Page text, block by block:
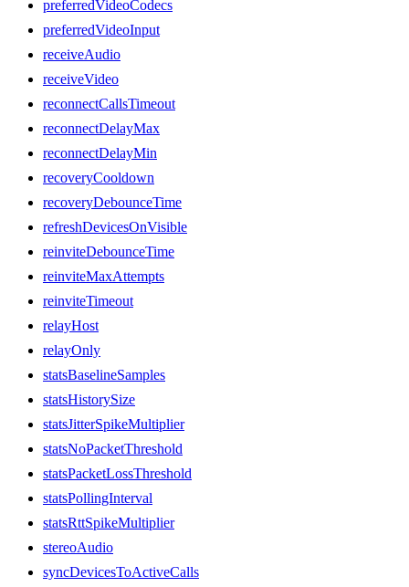
preferredVideoCodecs
preferredVideoInput
receiveAudio
receiveVideo
reconnectCallsTimeout
reconnectDelayMax
reconnectDelayMin
recoveryCooldown
recoveryDebounceTime
refreshDevicesOnVisible
reinviteDebounceTime
reinviteMaxAttempts
reinviteTimeout
relayHost
relayOnly
statsBaselineSamples
statsHistorySize
statsJitterSpikeMultiplier
statsNoPacketThreshold
statsPacketLossThreshold
statsPollingInterval
statsRttSpikeMultiplier
stereoAudio
syncDevicesToActiveCalls